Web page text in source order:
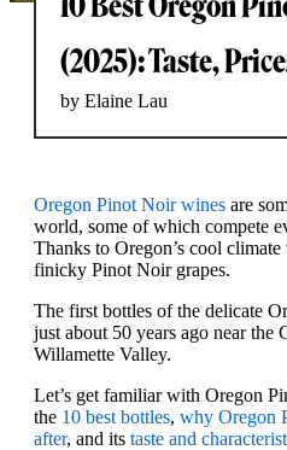
(2025): Taste,
by Elaine Lau
Oregon Pinot Noir wines are
world, some of which compete
Thanks to Oregon’s cool
finicky Pinot Noir grapes.
The first bottles of the delicate
just about 50 years ago near the
Willamette Valley.
Let’s get familiar with Oregon
the 10 best bottles, why Oregon
after, and its taste and